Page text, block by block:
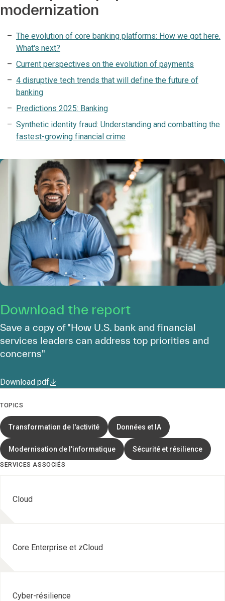
modernization
The evolution of core banking platforms: How we got here.
What's next?
Current perspectives on the evolution of payments
4 disruptive tech trends that will define the future of
banking
Predictions 2025: Banking
Synthetic identity fraud: Understanding and combatting the
fastest-growing financial crime
Download the report
Save a copy of "How U.S. bank and financial
services leaders can address top priorities and
concerns"
Download pdf
TOPICS
Transformation de l'activité Données et IA
Modernisation de l'informatique Sécurité et résilience
SERVICES ASSOCIÉS
Cloud
Core Enterprise et zCloud
Cyber-résilience